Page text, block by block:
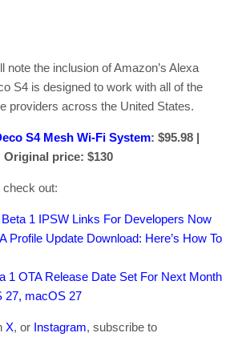
note the inclusion of Amazon’s Alexa
S4 is designed to work with all of the
providers across the United States.
S4 Mesh Wi-Fi System: $95.98 |
Original price: $130
check out:
1 IPSW Links For Developers Now
Profile Update Download: Here’s How To
1 OTA Release Date Set For Next Month
27, macOS 27
X, or Instagram, subscribe to